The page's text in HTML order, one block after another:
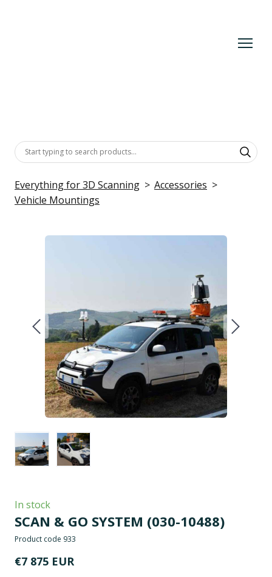
Everything for 3D Scanning
Accessories
Vehicle Mountings
In stock
SCAN & GO SYSTEM (030-10488)
Product code 933
€7 875 EUR